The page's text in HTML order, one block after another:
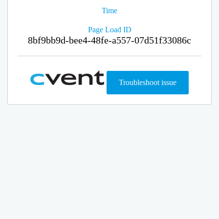
Time
Page Load ID
8bf9bb9d-bee4-48fe-a557-07d51f33086c
Troubleshoot issue